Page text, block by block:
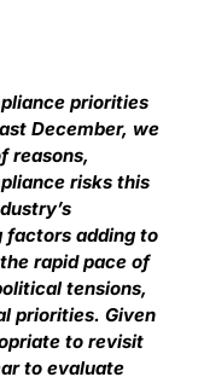
priorities
December, we
reasons,
risks this
factors adding to
rapid pace of
tensions,
priorities. Given
to revisit
to evaluate